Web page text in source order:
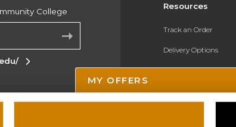
Resources
Track an Order
Delivery Options
Payments Accepted
College
MY OFFERS